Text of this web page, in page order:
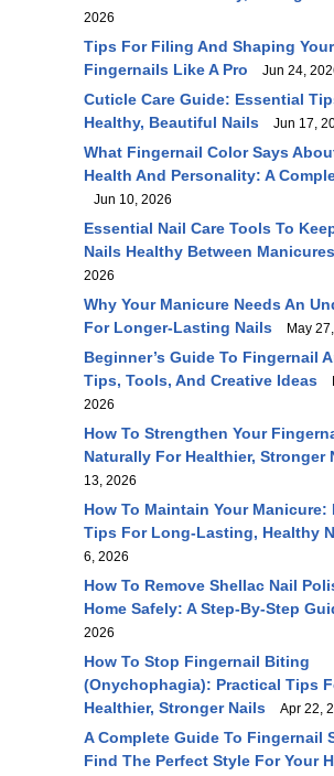
2026
Tips For Filing And Shaping Your
Fingernails Like A Pro
Jun 24,
Cuticle Care Guide: Essential
Healthy, Beautiful Nails
Jun 17,
What Fingernail Color Says
Health And Personality: A
Jun 10, 2026
Essential Nail Care Tools To
Nails Healthy Between Manicures
2026
Why Your Manicure Needs An
For Longer-Lasting Nails
May
Beginner’s Guide To Fingernail
Tips, Tools, And Creative Ideas
2026
How To Strengthen Your
Naturally For Healthier, Stronger
13, 2026
How To Maintain Your Manicure:
Tips For Long-Lasting, Healthy
6, 2026
How To Remove Shellac Nail
Home Safely: A Step-By-Step
2026
How To Stop Fingernail Biting
(Onychophagia): Practical Tips
Healthier, Stronger Nails
Apr 22,
A Complete Guide To Fingernail
Find The Perfect Style For Your